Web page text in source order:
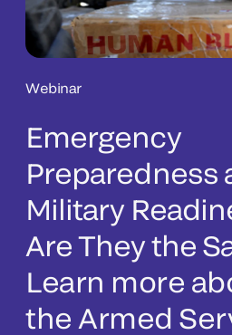
Webinar
Emergency
Preparedness
Military
Are They the
Learn more
the Armed